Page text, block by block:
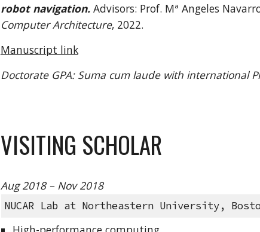
robot navigation. Advisors: Prof. Mª Angeles
Computer Architecture, 2022.
Manuscript link
DoctorateGPA: Suma cum laude with international
VISITING SCHOLAR
Aug 2018 – Nov 2018
NUCAR Lab at Northeastern University,